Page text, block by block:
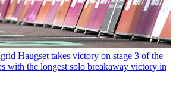
Haugset takes victory on stage 3 of the
with the longest solo breakaway victory in